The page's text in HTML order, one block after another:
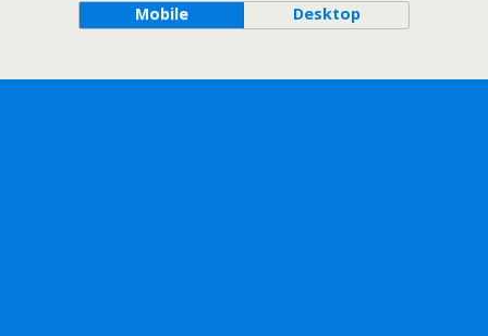
Mobile Desktop